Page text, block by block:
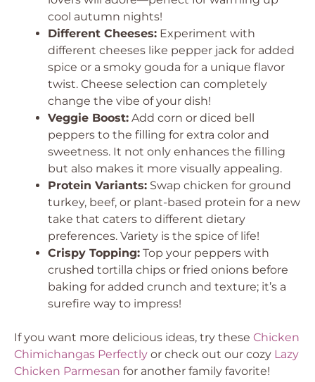
cool autumn nights!
Different Cheeses: Experiment with
different cheeses like pepper jack for added
spice or a smoky gouda for a unique flavor
twist. Cheese selection can completely
change the vibe of your dish!
Veggie Boost: Add corn or diced bell
peppers to the filling for extra color and
sweetness. It not only enhances the filling
but also makes it more visually appealing.
Protein Variants: Swap chicken for ground
turkey, beef, or plant-based protein for a new
take that caters to different dietary
preferences. Variety is the spice of life!
Crispy Topping: Top your peppers with
crushed tortilla chips or fried onions before
baking for added crunch and texture; it’s a
surefire way to impress!
If you want more delicious ideas, try these Chicken
Chimichangas Perfectly or check out our cozy Lazy
Chicken Parmesan for another family favorite!